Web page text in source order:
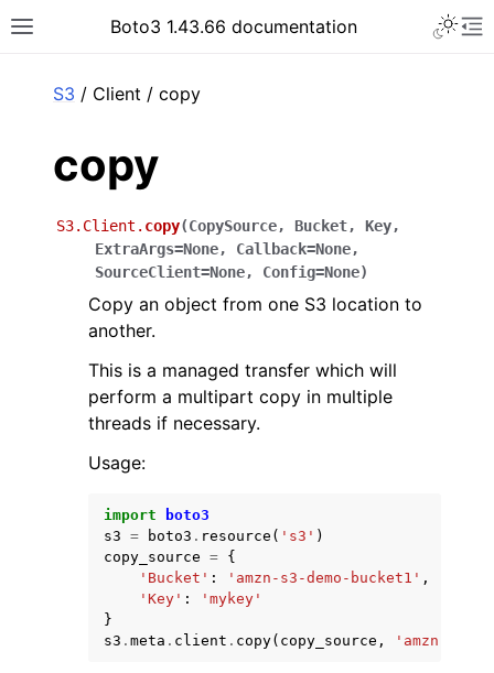
Toggle site navigation sidebar
Boto3 1.43.66 documentation
navigation of Code Examples
S3 / Client / copy
copy
S3.Client. copy(CopySource, Bucket, Key,
ExtraArgs=None, Callback=None,
SourceClient=None, Config=None)
Copy an object from one S3 location to
another.
This is a managed transfer which will
perform a multipart copy in multiple
threads if necessary.
Usage:
import
boto3
s3 = boto3 . resource ( 's3' )
copy_source = {
'Bucket' : 'amzn-s3-demo-bucket1' ,
'Key' :
'mykey'
}
s3 . meta . client . copy( copy_source , 'amzn-s3-